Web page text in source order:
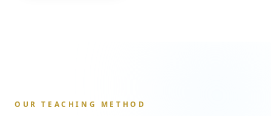
OUR TEACHING METHOD